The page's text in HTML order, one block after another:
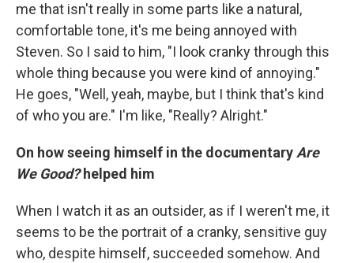
me that isn't really in some parts like a natural,
comfortable tone, it's me being annoyed with
Steven. So I said to him, "I look cranky through this
whole thing because you were kind of annoying."
He goes, "Well, yeah, maybe, but I think that's kind
of who you are." I'm like, "Really? Alright."
On how seeing himself in the documentary Are
We Good?helped him
When I watch it as an outsider, as if I weren't me, it
seems to be the portrait of a cranky, sensitive guy
who, despite himself, succeeded somehow. And